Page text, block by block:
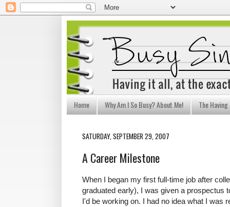
Home Why Am I So Busy? About Me! The
SATURDAY, SEPTEMBER 29, 2007
A Career Milestone
When I began my first full-time job after
graduated early), I was given a prospectus
I'd be working on. I had no idea what I was